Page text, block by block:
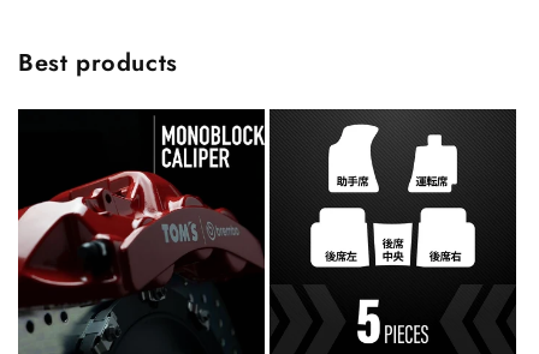
Best products